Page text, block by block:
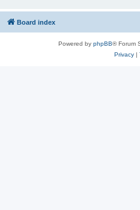
Board index
Powered by phpBB® Forum
Privacy|